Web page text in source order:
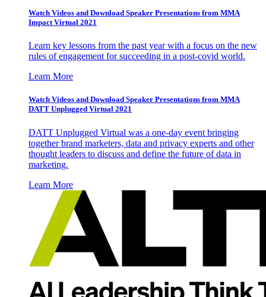
Watch Videos and Download Speaker Presentations from MMA
Impact Virtual 2021
Learn key lessons from the past year with a focus on the new
rules of engagement for succeeding in a post-covid world.
Learn More
Watch Videos and Download Speaker Presentations from MMA
DATT Unplugged Virtual 2021
DATT Unplugged Virtual was a one-day event bringing
together brand marketers, data and privacy experts and other
thought leaders to discuss and define the future of data in
marketing.
Learn More